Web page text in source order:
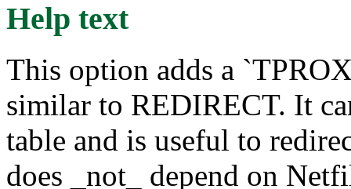
Help text
This option adds a
similar to REDIRECT. It
table and is useful to
does _not_ depend on